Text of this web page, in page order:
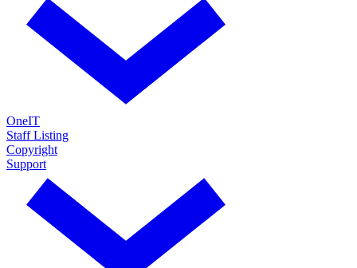
OneIT
Staff Listing
Copyright
Support